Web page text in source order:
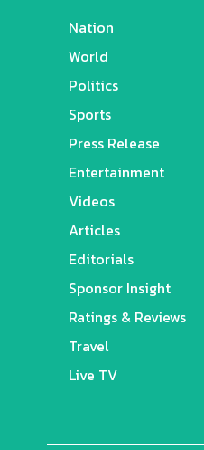
Nation
World
Politics
Sports
Press Release
Entertainment
Videos
Articles
Editorials
Sponsor Insight
Ratings & Reviews
Travel
Live TV